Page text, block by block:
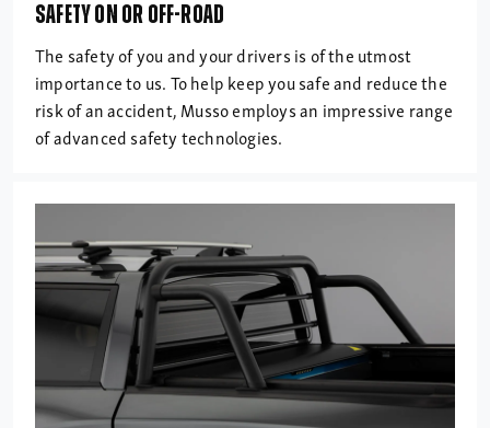
SAFETY ON OR OFF-ROAD
The safety of you and your drivers is of the utmost
importance to us. To help keep you safe and reduce the
risk of an accident, Musso employs an impressive range
of advanced safety technologies.